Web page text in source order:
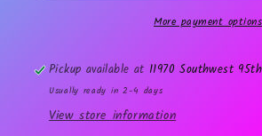
More payment options
Pickup available at 11970 Southwest
Usually ready in 2-4 days
View store information